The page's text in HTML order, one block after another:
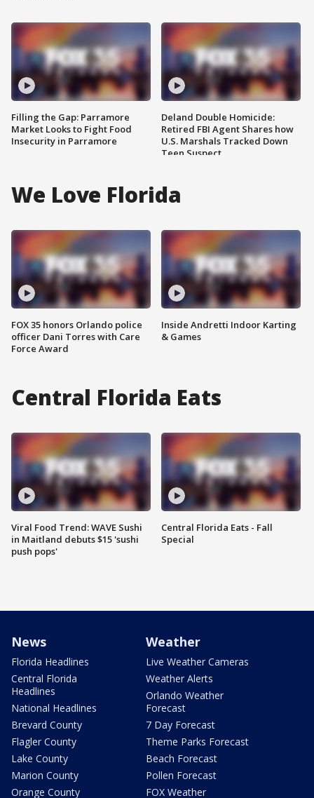
Filling the Gap: Parramore
Market Looks to Fight Food
Insecurity in Parramore
Deland Double Homicide:
Retired FBI Agent Shares how
U.S. Marshals Tracked Down
Teen Suspect
We Love Florida
FOX 35 honors Orlando police
officer Dani Torres with Care
Force Award
Inside Andretti Indoor Karting
& Games
Central Florida Eats
Viral Food Trend: WAVE Sushi
in Maitland debuts $15 'sushi
push pops'
Central Florida Eats - Fall
Special
News
Florida Headlines
Central Florida
Headlines
National Headlines
Brevard County
Flagler County
Lake County
Marion County
Orange County
Weather
Live Weather Cameras
Weather Alerts
Orlando Weather
Forecast
7 Day Forecast
Theme Parks Forecast
Beach Forecast
Pollen Forecast
FOX Weather